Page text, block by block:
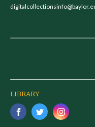
LIBRARY